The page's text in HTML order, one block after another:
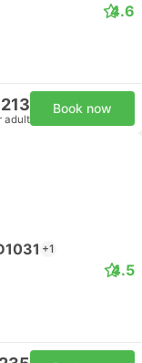
4.6
adult
Book now
+1
4.5